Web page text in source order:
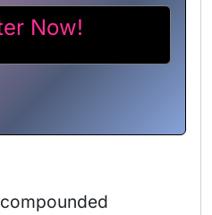
Now!